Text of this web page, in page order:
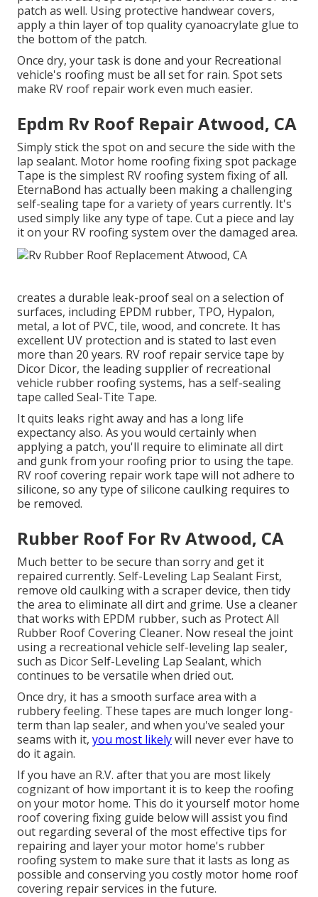
patch as well. Using protective handwear covers,
apply a thin layer of top qualitycyanoacrylate glue to
the bottom of the patch.
Once dry, your task is done and your Recreational
vehicle's roofing must be all set for rain. Spot sets
make RV roof repair work even much easier.
Epdm Rv Roof Repair Atwood, CA
Simply stick the spot on and secure the side with the
lap sealant. Motor home roofing fixing spot package
Tape is the simplest RV roofing system fixing of all.
EternaBond has actually been making a challenging
self-sealing tape for a variety of years currently. It's
used simply like any type of tape. Cut a piece and lay
it on your RV roofing system over the damaged area.
creates a durable leak-proof seal on a selection of
surfaces, including EPDM rubber, TPO, Hypalon,
metal, a lot of PVC, tile, wood, and concrete. It has
excellent UV protection and is stated to last even
more than 20 years. RV roof repair service tape by
Dicor Dicor, the leading supplier of recreational
vehicle rubber roofing systems, has a self-sealing
tape called Seal-Tite Tape.
It quits leaks right away and has a long life
expectancy also. As you would certainly when
applying a patch, you'll require to eliminate all dirt
and gunk from your roofing prior to using the tape.
RV roof covering repair work tape will not adhere to
silicone, so any type of silicone caulking requires to
be removed.
Rubber Roof For Rv Atwood, CA
Much better to be secure than sorry and get it
repaired currently. Self-Leveling Lap Sealant First,
remove old caulking with a scraper device, then tidy
the area to eliminate all dirt and grime. Use a cleaner
that works with EPDM rubber, such as Protect All
Rubber Roof Covering Cleaner. Now reseal the joint
using a recreational vehicle self-leveling lap sealer,
such as Dicor Self-Leveling Lap Sealant, which
continues to be versatile when dried out.
Once dry, it has a smooth surface area with a
rubbery feeling. These tapes are much longer long-
term than lap sealer, and when you've sealed your
seams with it, you most likelywill never ever have to
do it again.
If you have an R.V. after that you are most likely
cognizant of how important it is to keep the roofing
on your motor home. This do it yourself motor home
roof covering fixing guide below will assist you find
out regarding several of the most effective tips for
repairing and layer your motor home's rubber
roofing system to make sure that it lasts as long as
possible and conserving you costly motor home roof
covering repair services in the future.